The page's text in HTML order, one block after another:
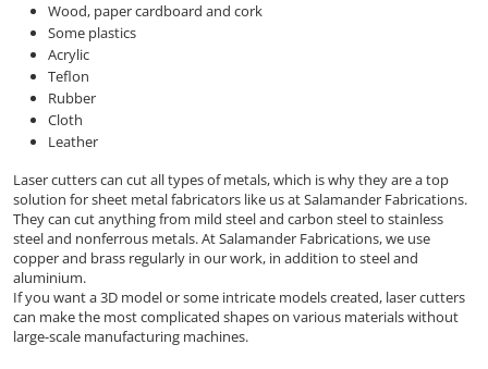
Wood, paper cardboard and cork
Some plastics
Acrylic
Teflon
Rubber
Cloth
Leather
Laser cutters can cut all types of metals, which is why they are a top
solution for sheet metal fabricators like us at Salamander Fabrications.
They can cut anything from mild steel and carbon steel to stainless
steel and nonferrous metals. At Salamander Fabrications, we use
copper and brass regularly in our work, in addition to steel and
aluminium.
If you want a 3D model or some intricate models created, laser cutters
can make the most complicated shapes on various materials without
large-scale manufacturing machines.